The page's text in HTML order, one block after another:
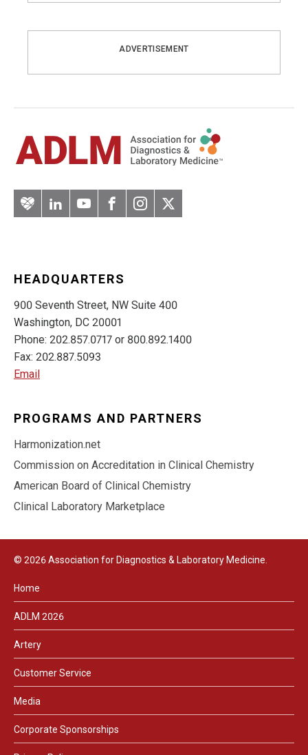
ADVERTISEMENT
ArteryLinkedInYouTubeFacebook
Instagram
Twitter
HEADQUARTERS
900 Seventh Street, NW Suite 400
Washington, DC 20001
Phone: 202.857.0717 or 800.892.1400
Fax: 202.887.5093
Email
PROGRAMS AND PARTNERS
Harmonization.net
Commission on Accreditation in Clinical Chemistry
American Board of Clinical Chemistry
Clinical Laboratory Marketplace
© 2026 Association for Diagnostics & Laboratory Medicine.
Home
ADLM 2026
Artery
Customer Service
Media
Corporate Sponsorships